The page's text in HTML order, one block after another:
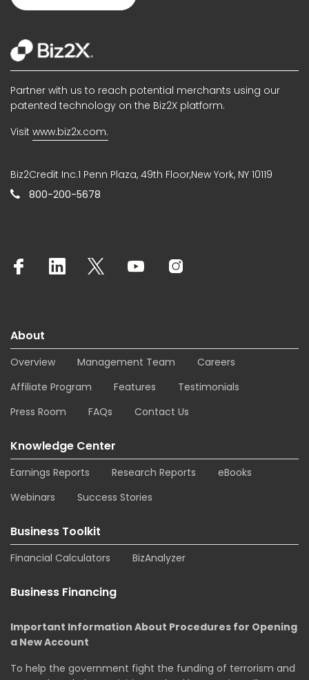
Partner with us to reach potential merchants using our
patented technology on the Biz2X platform.
Visit www.biz2x.com.
Biz2Credit Inc.1 Penn Plaza, 49th Floor,New York, NY 10119
800-200-5678
About
Overview Management Team
Careers
Affiliate Program
Features
Testimonials
Press Room
FAQs Contact Us
Knowledge Center
Earnings Reports Research Reports
eBooks
Webinars
Success Stories
Business Toolkit
Financial Calculators BizAnalyzer
Business Financing
Important Information About Procedures for Opening
a New Account
To help the government fight the funding of terrorism and